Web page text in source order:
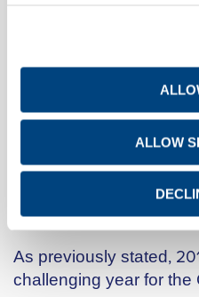
ALLOW
announced the signing
between its tableware
YALCO S.D.
the transfer of the
the sale of certain
2011 OUTLOOK
As previously stated,
challenging year for the